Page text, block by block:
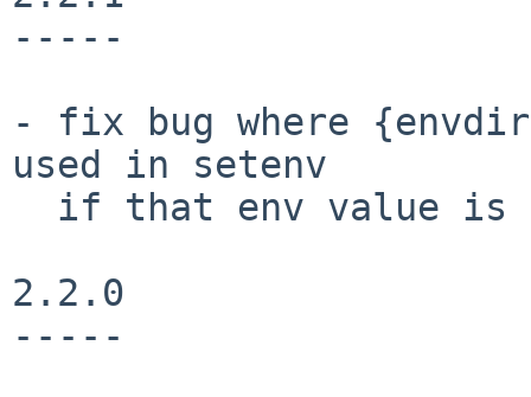
-----
- fix bug where
used in setenv
2.2.0
-----